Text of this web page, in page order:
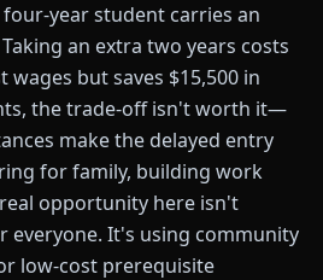
year student carries an
an extra two years costs
wages but saves $15,500 in
the trade-off isn't worth it—
make the delayed entry
for family, building work
opportunity here isn't
everyone. It's using community
low-cost prerequisite